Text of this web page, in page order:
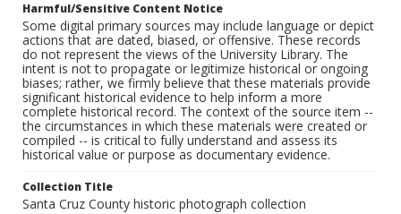
Harmful/Sensitive Content Notice
Some digital primary sources may include language or depict
actions that are dated, biased, or offensive. These records
do not represent the views of the University Library. The
intent is not to propagate or legitimize historical or ongoing
biases; rather, we firmly believe that these materials provide
significant historical evidence to help inform a more
complete historical record. The context of the source item --
the circumstances in which these materials were created or
compiled -- is critical to fully understand and assess its
historical value or purpose as documentary evidence.
Collection Title
Santa Cruz County historic photograph collection